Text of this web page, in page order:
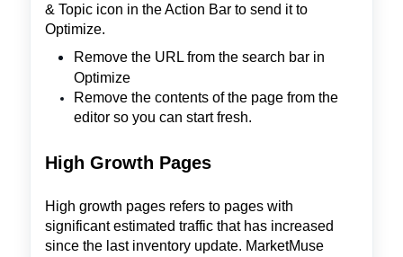
& Topic icon in the Action Bar to send it to
Optimize.
Remove the URL from the search bar in
Optimize
Remove the contents of the page from the
editor so you can start fresh.
High Growth Pages
High growth pages refers to pages with
significant estimated traffic that has increased
since the last inventory update. MarketMuse